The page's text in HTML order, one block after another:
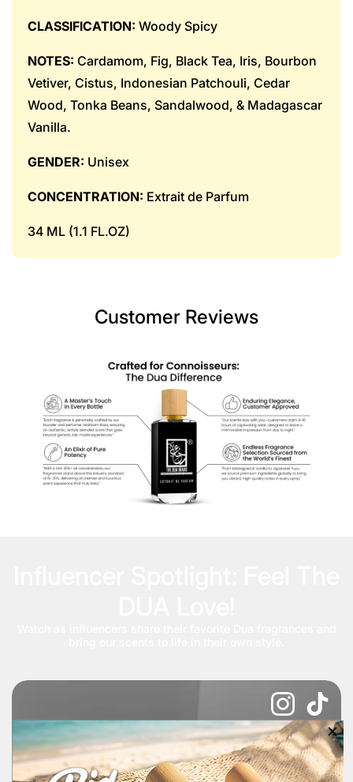
CLASSIFICATION: Woody Spicy
NOTES: Cardamom, Fig, Black Tea, Iris, Bourbon
Vetiver, Cistus, Indonesian Patchouli, Cedar
Wood, Tonka Beans, Sandalwood, & Madagascar
Vanilla.
GENDER: Unisex
CONCENTRATION: Extrait de Parfum
34 ML (1.1 FL.OZ)
Customer Reviews